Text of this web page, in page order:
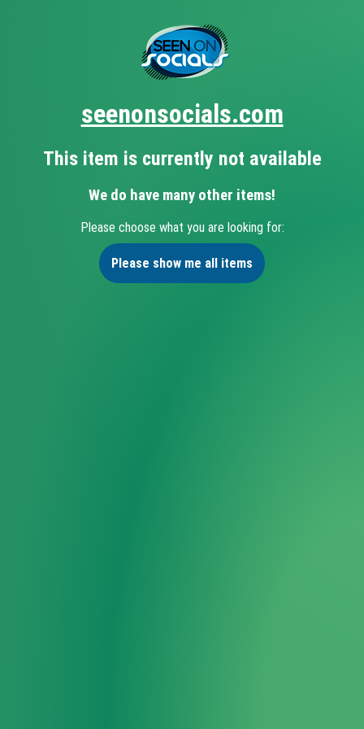
seenonsocials.com
This item is currently not available
We do have many other items!
Please choose what you are looking for:
Please show me all items